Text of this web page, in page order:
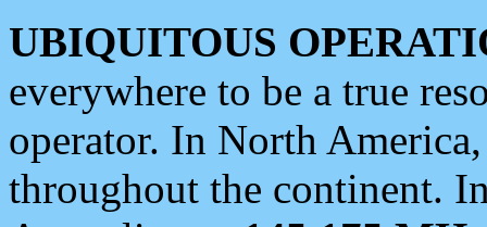
UBIQUITOUS
everywhere to be a true
operator. In North
throughout the continent.